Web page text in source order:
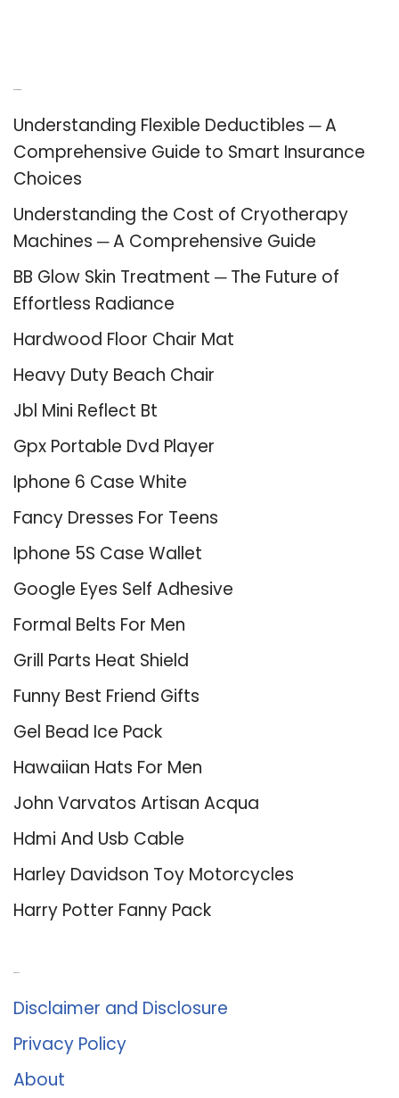
Understanding Flexible Deductibles ─ A
Comprehensive Guide to Smart Insurance
Choices
Understanding the Cost of Cryotherapy
Machines ─ A Comprehensive Guide
BB Glow Skin Treatment ─ The Future of
Effortless Radiance
Hardwood Floor Chair Mat
Heavy Duty Beach Chair
Jbl Mini Reflect Bt
Gpx Portable Dvd Player
Iphone 6 Case White
Fancy Dresses For Teens
Iphone 5S Case Wallet
Google Eyes Self Adhesive
Formal Belts For Men
Grill Parts Heat Shield
Funny Best Friend Gifts
Gel Bead Ice Pack
Hawaiian Hats For Men
John Varvatos Artisan Acqua
Hdmi And Usb Cable
Harley Davidson Toy Motorcycles
Harry Potter Fanny Pack
Disclaimer and Disclosure
Privacy Policy
About